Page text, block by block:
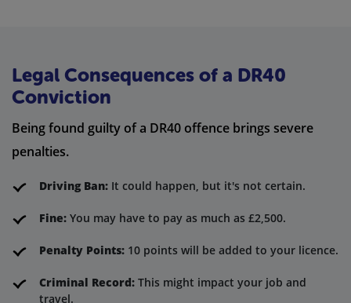
Legal Consequences of a DR40
Conviction
Being found guilty of a DR40 offence brings severe
penalties.
Driving Ban: It could happen, but it's not certain.
Fine: You may have to pay as much as £2,500.
Penalty Points: 10 points will be added to your licence.
Criminal Record: This might impact your job and
travel.